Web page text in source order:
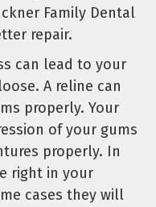
Family Dental
repair.
can lead to your
A reline can
properly. Your
of your gums
properly. In
right in your
cases they will